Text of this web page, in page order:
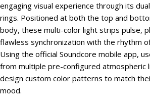
engaging visual experience through its
rings. Positioned at both the top and
body, these multi-color light strips pulse,
flawless synchronization with the rhythm
Using the official Soundcore mobile app,
from multiple pre-configured atmospheric
design custom color patterns to match
mood.